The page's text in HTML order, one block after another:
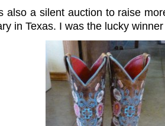
also a silent auction to raise
in Texas. I was the lucky